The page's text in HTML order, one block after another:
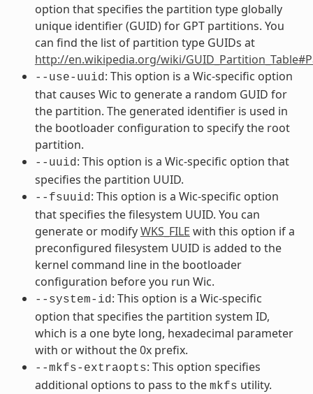
option that specifies the partition type globally
unique identifier (GUID) for GPT partitions. You
can find the list of partition type GUIDs at
http://en.wikipedia.org/wiki/
--use-uuid : This option is a Wic-specific option
that causes Wic to generate a random GUID for
the partition. The generated identifier is used in
the bootloader configuration to specify the root
partition.
--uuid : This option is a Wic-specific option that
specifies the partition UUID.
--fsuuid : This option is a Wic-specific option
that specifies the filesystem UUID. You can
generate or modifyWKS_FILE with this option if a
preconfigured filesystem UUID is added to the
kernel command line in the bootloader
configuration before you run Wic.
--system-id : This option is a Wic-specific
option that specifies the partition system ID,
which is a one byte long, hexadecimal parameter
with or without the 0x prefix.
--mkfs-extraopts: This option specifies
additional options to pass to the mkfs utility.